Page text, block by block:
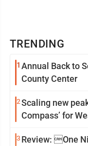
TRENDING
1 Annual Back to
County Center
2Scaling new
Compass’ for
3 Review: One